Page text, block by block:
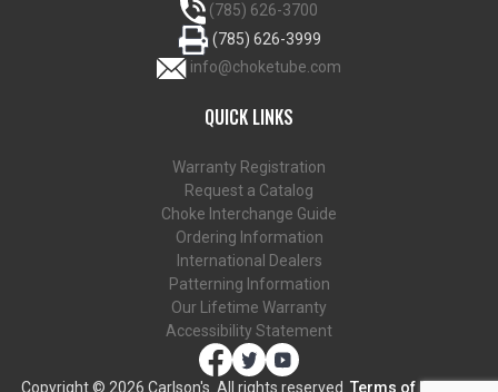
(785) 626-3700
(785) 626-3999
info@choketube.com
QUICK LINKS
Warranty Registration
Request a Catalog
Choke Interchange Guide
Ordering Information
International Dealers
Patterning Information
Our Lifetime Warranty
Accessibility Statement
Copyright © 2026 Carlson's. All rights reserved. Terms of Use and